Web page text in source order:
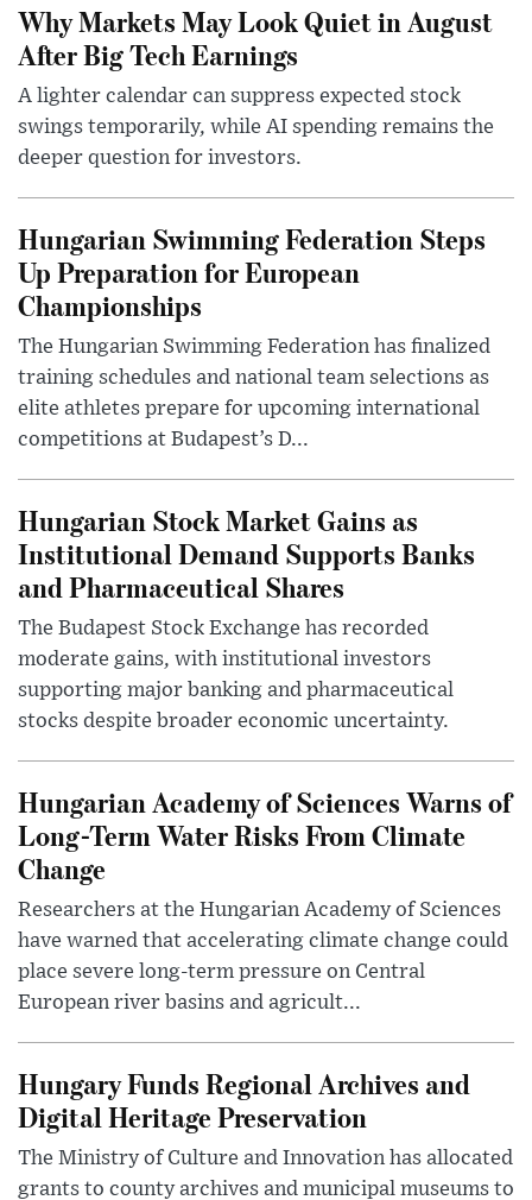
Why Markets May Look Quiet in August
After Big Tech Earnings
A lighter calendar can suppress expected stock
swings temporarily, while AI spending remains the
deeper question for investors.
Hungarian Swimming Federation Steps
Up Preparation for European
Championships
The Hungarian Swimming Federation has finalized
training schedules and national team selections as
elite athletes prepare for upcoming international
competitions at Budapest’s D...
Hungarian Stock Market Gains as
Institutional Demand Supports Banks
and Pharmaceutical Shares
The Budapest Stock Exchange has recorded
moderate gains, with institutional investors
supporting major banking and pharmaceutical
stocks despite broader economic uncertainty.
Hungarian Academy of Sciences Warns of
Long-Term Water Risks From Climate
Change
Researchers at the Hungarian Academy of Sciences
have warned that accelerating climate change could
place severe long-term pressure on Central
European river basins and agricult...
Hungary Funds Regional Archives and
Digital Heritage Preservation
The Ministry of Culture and Innovation has allocated
grants to county archives and municipal museums to